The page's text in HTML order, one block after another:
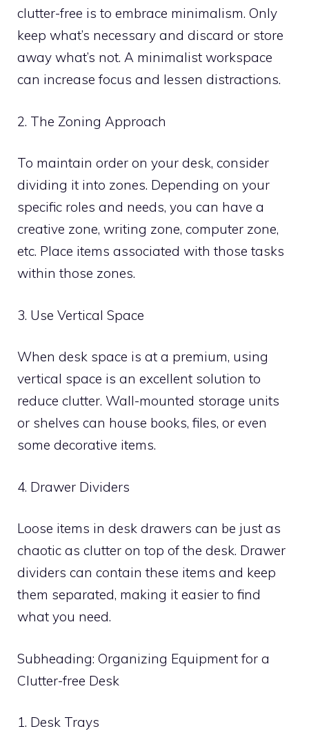
clutter-free is to embrace minimalism. Only
keep what’s necessary and discard or store
away what’s not. A minimalist workspace
can increase focus and lessen distractions.
2. The Zoning Approach
To maintain order on your desk, consider
dividing it into zones. Depending on your
specific roles and needs, you can have a
creative zone, writing zone, computer zone,
etc. Place items associated with those tasks
within those zones.
3. Use Vertical Space
When desk space is at a premium, using
vertical space is an excellent solution to
reduce clutter. Wall-mounted storage units
or shelves can house books, files, or even
some decorative items.
4. Drawer Dividers
Loose items in desk drawers can be just as
chaotic as clutter on top of the desk. Drawer
dividers can contain these items and keep
them separated, making it easier to find
what you need.
Subheading: Organizing Equipment for a
Clutter-free Desk
1. Desk Trays